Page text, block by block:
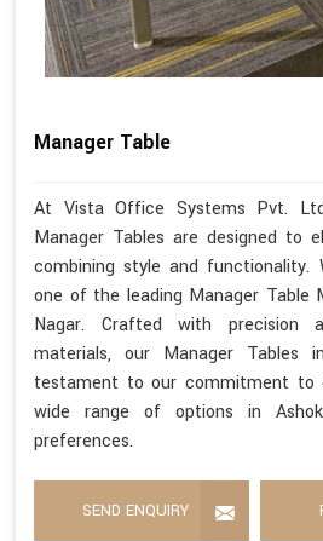
Manager Table
At Vista Office Systems Pvt.
Manager Tables are designed to
combining style and functionality.
one of the leading Manager Table
Nagar. Crafted with precision
materials, our Manager Tables
testament to our commitment to
wide range of options in
preferences.
SEND ENQUIRY